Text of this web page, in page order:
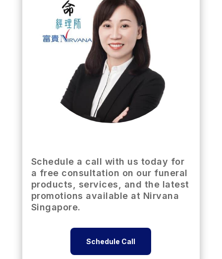
Schedule a call with us today for
a free consultation on our funeral
products, services, and the latest
promotions available at Nirvana
Singapore.
Schedule Call